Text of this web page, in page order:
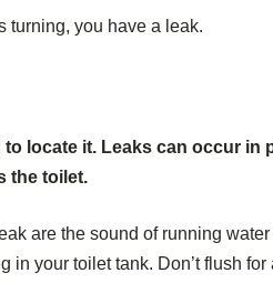
turning, you have a leak.
locate it. Leaks can occur
the toilet.
are the sound of running
your toilet tank. Don’t flush